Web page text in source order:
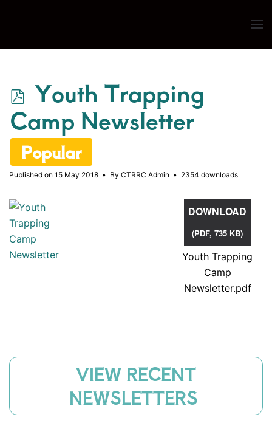
p
d
f
Youth Trapping
Camp Newsletter
Popular
Published on 15 May 2018 By CTRRC Admin 2354 downloads
DOWNLOAD
(PDF, 735 KB)
Youth Trapping
Camp
Newsletter.pdf
VIEW RECENT
NEWSLETTERS